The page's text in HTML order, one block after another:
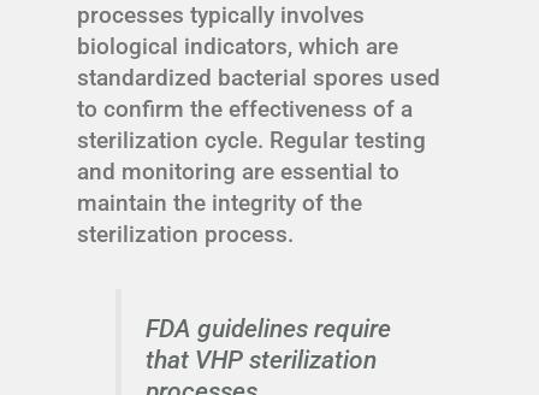
processes typically involves
biological indicators, which are
standardized bacterial spores used
to confirm the effectiveness of a
sterilization cycle. Regular testing
and monitoring are essential to
maintain the integrity of the
sterilization process.
FDA guidelines require
that VHP sterilization